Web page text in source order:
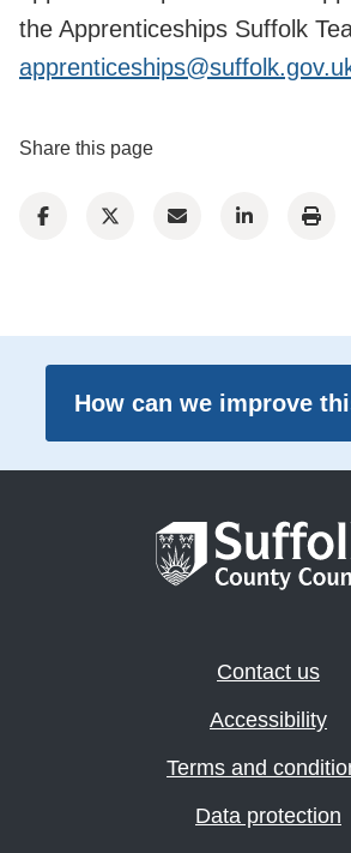
the Apprenticeships Suffolk
Share this page
How can we improve
Contact us
Accessibility
Terms and
Data protection